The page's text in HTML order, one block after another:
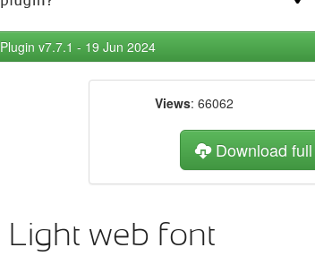
v7.7.1 - 19 Jun 2024
Views: 66062
Download
Light web font